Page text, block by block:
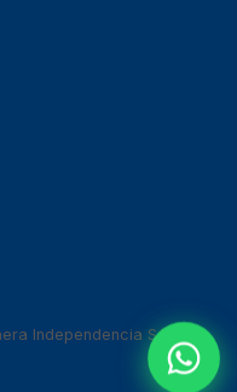
Independencia SA